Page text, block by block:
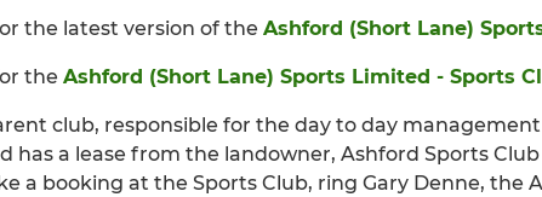
the latest version of the Ashford (Short Lane)
the Ashford (Short Lane) Sports Limited - Sports
club, responsible for the day to day
has a lease from the landowner, Ashford Sports
a booking at the Sports Club, ring Gary Denne, the